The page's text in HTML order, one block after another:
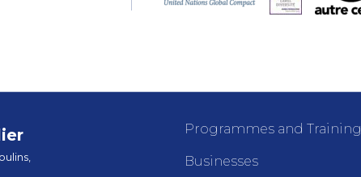
Programmes and Training
Businesses